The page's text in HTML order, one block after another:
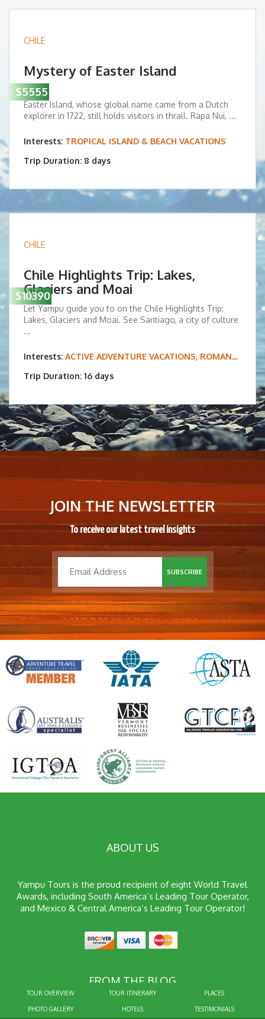
TOUR OVERVIEW TOUR ITINERARY PLACES
PHOTO GALLERY HOTELS TESTIMONIALS
$5555
CHILE
Mystery of Easter Island
Easter Island, whose global name came from a Dutch
explorer in 1722, still holds visitors in thrall. Rapa Nui, ...
Interests: TROPICAL ISLAND & BEACH VACATIONS
Trip Duration: 8 days
$10390
CHILE
Chile Highlights Trip: Lakes,
Glaciers and Moai
Let Yampu guide you to on the Chile Highlights Trip:
Lakes, Glaciers and Moai. See Santiago, a city of culture
...
Interests: ACTIVE ADVENTURE VACATIONS, ROMANCE & HONEYMOONS
Trip Duration: 16 days
JOIN THE NEWSLETTER
To receive our latest travel insights
SUBSCRIBE
ABOUT US
Yampu Tours is the proud recipient of eight World Travel
Awards, including South America’s Leading Tour Operator,
and Mexico & Central America’s Leading Tour Operator!
FROM THE BLOG